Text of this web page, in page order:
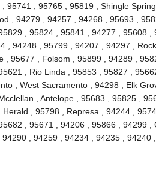
, 95765 , 95819 , Shingle
, 94279 , 94257 , 94268 , 95693 ,
, 95824 , 95841 , 94277 , 95608 ,
94248 , 95799 , 94207 , 94297 ,
95677 , Folsom , 95899 , 94289 ,
, Rio Linda , 95853 , 95827 ,
, West Sacramento , 94298 , Elk
, Antelope , 95683 , 95825 ,
, 95798 , Represa , 94244 ,
, 95671 , 94206 , 95866 , 94299 ,
, 94259 , 94234 , 94235 , 94240